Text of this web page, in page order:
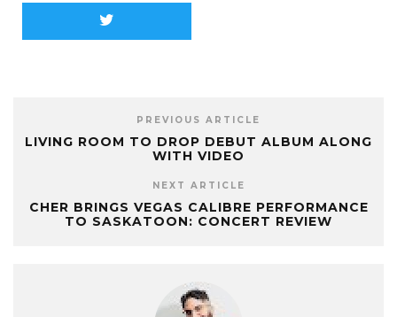
PREVIOUS ARTICLE
LIVING ROOM TO DROP DEBUT ALBUM ALONG
WITH VIDEO
NEXT ARTICLE
CHER BRINGS VEGAS CALIBRE PERFORMANCE
TO SASKATOON: CONCERT REVIEW